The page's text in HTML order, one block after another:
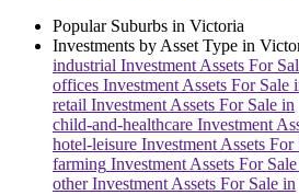
Popular Suburbs in Victoria
Investments by Asset Type in
industrial Investment Assets For
offices Investment Assets For Sale
retail Investment Assets For Sale in
child-and-healthcare Investment
hotel-leisure Investment Assets For
farming Investment Assets For
otherInvestment Assets For Sale in